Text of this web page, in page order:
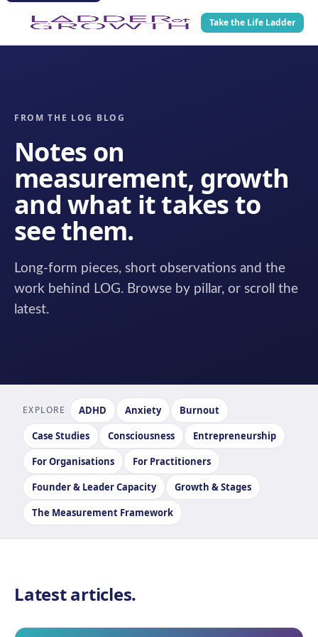
Take the Life Ladder
FROM THE LOG BLOG
Notes on
measurement, growth
and what it takes to
see them.
Long-form pieces, short observations and the
work behind LOG. Browse by pillar, or scroll the
latest.
EXPLORE ADHD Anxiety
Burnout
Case Studies
Consciousness
Entrepreneurship
For Organisations
For Practitioners
Founder & Leader Capacity
Growth & Stages
The Measurement Framework
Latest articles.